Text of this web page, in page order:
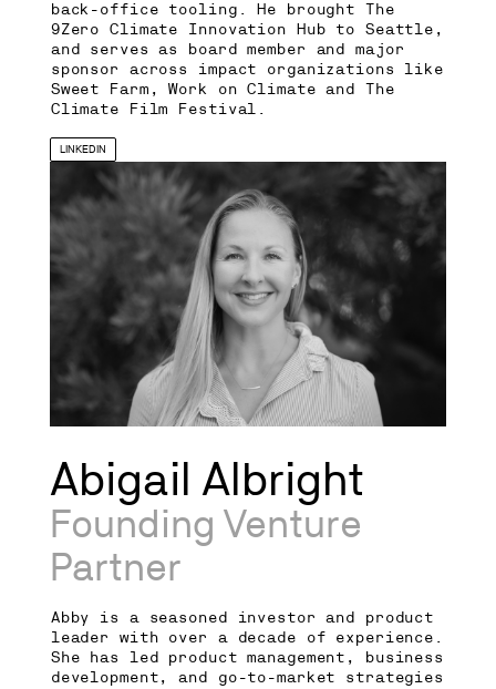
back-office tooling. He brought The
9Zero Climate Innovation Hub to Seattle,
and serves as board member and major
sponsor across impact organizations like
Sweet Farm, Work on Climate and The
Climate Film Festival.
LINKEDIN
Abigail Albright
Founding Venture
Partner
Abby is a seasoned investor and product
leader with over a decade of experience.
She has led product management, business
development, and go-to-market strategies